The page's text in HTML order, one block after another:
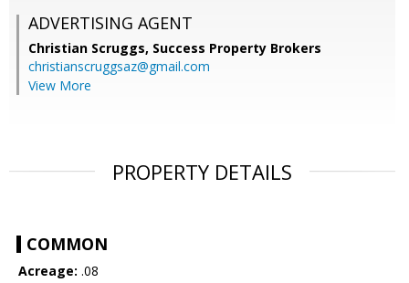
ADVERTISING AGENT
Christian Scruggs, Success Property Brokers
christianscruggsaz@gmail.com
View More
PROPERTY DETAILS
COMMON
Acreage: .08